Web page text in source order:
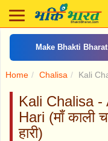
Home Chalisa Kali
Kali Chalisa
Hari (माँ काली
हारी)